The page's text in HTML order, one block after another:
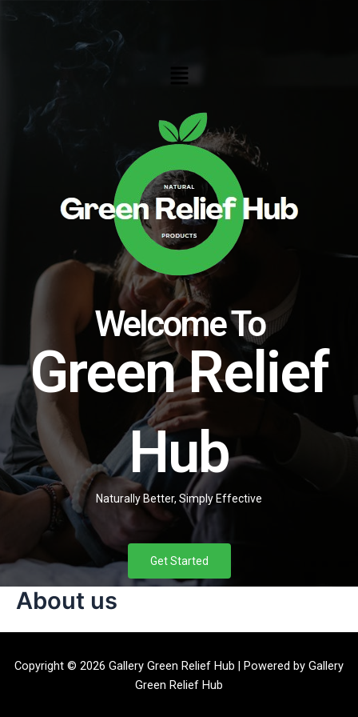
Menu
Welcome To
Green Relief
Hub
Naturally Better, Simply Effective
Get Started
About us
Copyright © 2026 Gallery Green Relief Hub | Powered by Gallery
Green Relief Hub